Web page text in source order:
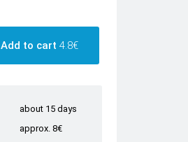
Add to cart4.8€
about 15 days
approx. 8€